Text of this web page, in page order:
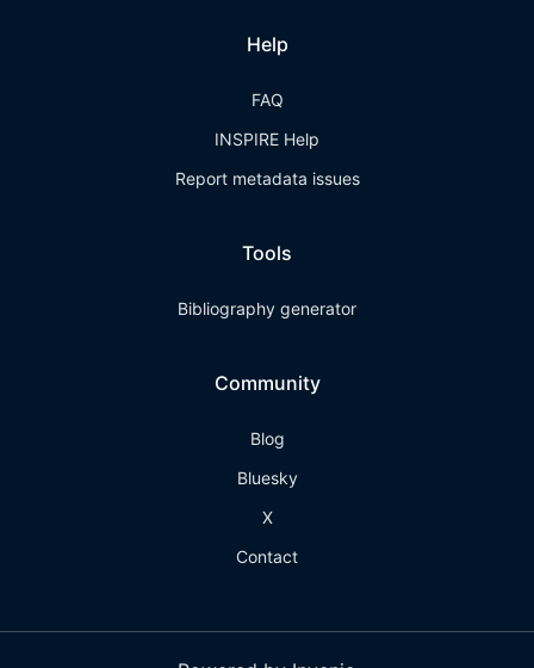
Help
FAQ
INSPIRE Help
Report metadata issues
Tools
Bibliography generator
Community
Blog
Bluesky
X
Contact